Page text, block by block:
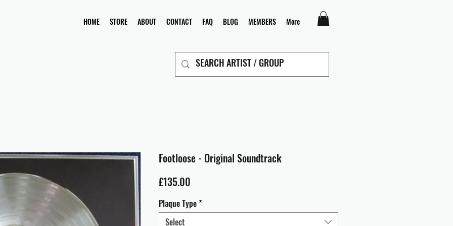
HOME STORE ABOUT CONTACT FAQ BLOG MEMBERS More
Footloose - Original Soundtrack
£135.00
Plaque Type*
Select